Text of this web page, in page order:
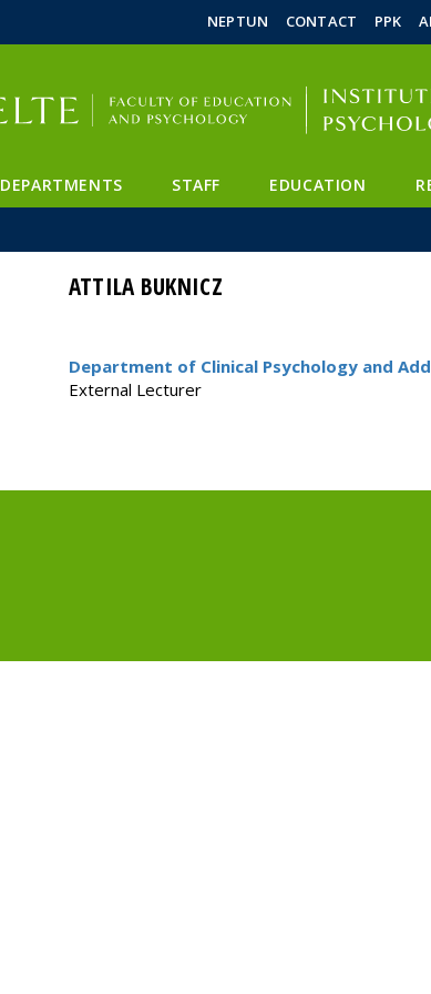
NEPTUN CONTACT PPK
DEPARTMENTS STAFF EDUCATION
ATTILA BUKNICZ
Department of Clinical Psychology and
External Lecturer